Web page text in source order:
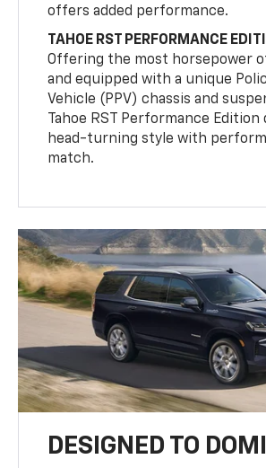
offers added performance.
TAHOE RST PERFORMANCE
Offering the most horsepower
and equipped with a unique
Vehicle (PPV) chassis and
Tahoe RST Performance Edition
head-turning style with
match.
DESIGNED TO